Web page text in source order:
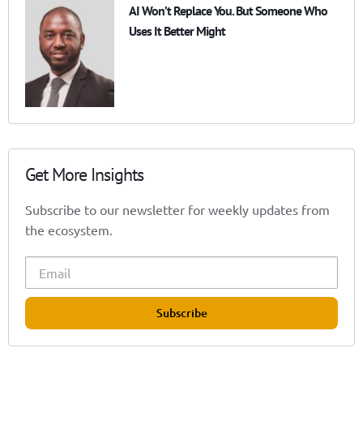
AI Won’t Replace You. But Someone Who
Uses It Better Might
Get More Insights
Subscribe to our newsletter for weekly updates from
the ecosystem.
Subscribe